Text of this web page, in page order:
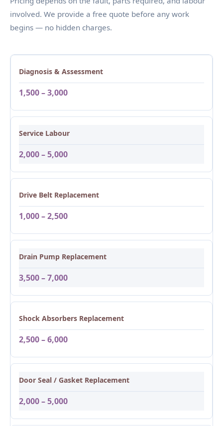
involved. We provide a free quote before any work
begins — no hidden charges.
Diagnosis & Assessment
1,500 – 3,000
Service Labour
2,000 – 5,000
Drive Belt Replacement
1,000 – 2,500
Drain Pump Replacement
3,500 – 7,000
Shock Absorbers Replacement
2,500 – 6,000
Door Seal / Gasket Replacement
2,000 – 5,000